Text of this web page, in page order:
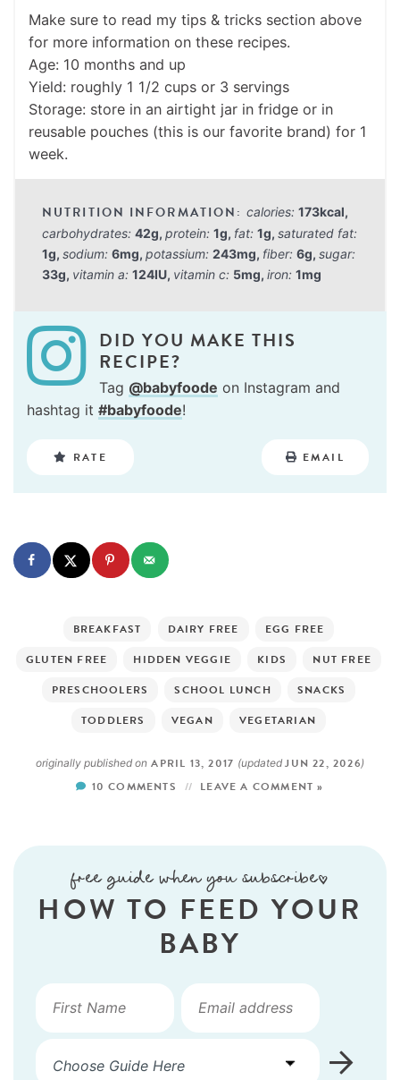
Make sure to read my tips & tricks section above
for more information on these recipes.
Age: 10 months and up
Yield: roughly 1 1/2 cups or 3 servings
Storage: store in an airtight jar in fridge or in
reusable pouches (this is our favorite brand) for 1
week.
calories:173kcal,
carbohydrates: 42g, protein: 1g, fat: 1g, saturated fat:
1g, sodium: 6mg, potassium: 243mg, fiber: 6g, sugar:
33g, vitamin a: 124IU, vitamin c: 5mg, iron: 1mg
DID YOU MAKE THIS
RECIPE?
Tag @babyfoode on Instagram and
hashtag it #babyfoode!
RATE EMAIL
BREAKFAST DAIRY FREE
EGG FREE
GLUTEN FREE
HIDDEN VEGGIE KIDS
NUT FREE
PRESCHOOLERS
SCHOOL LUNCH
SNACKS
TODDLERS
VEGAN VEGETARIAN
originally published on APRIL 13, 2017 (updatedJUN 22, 2026)
10 COMMENTS LEAVE A COMMENT »
free guide when you subscribe!
HOW TO FEED YOUR
BABY